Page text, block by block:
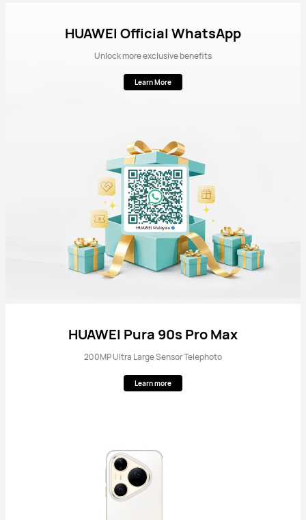
HUAWEI Official WhatsApp
Unlock more exclusive benefits
Learn More
HUAWEI Pura 90s Pro Max
200MP Ultra Large Sensor Telephoto
Learn more